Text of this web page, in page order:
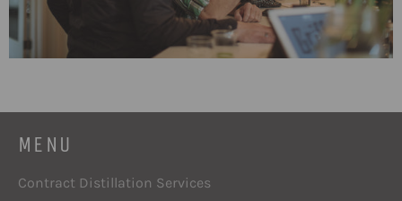
MENU
Contract Distillation Services